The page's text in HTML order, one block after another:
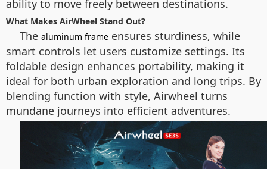
ability to move freely between destinations.
What Makes AirWheel Stand Out?
The aluminum frame ensures sturdiness, while
smart controls let users customize settings. Its
foldable design enhances portability, making it
ideal for both urban exploration and long trips. By
blending function with style, Airwheel turns
mundane journeys into efficient adventures.